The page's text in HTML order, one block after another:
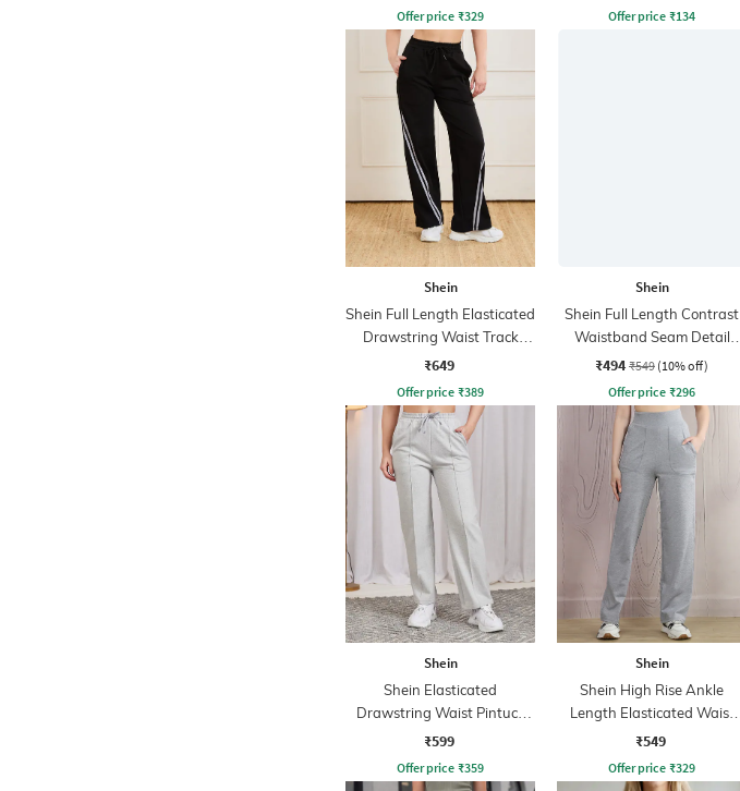
Offer price ₹329
Offer price ₹134
Shein
Shein Full Length Elasticated
Drawstring Waist Track
Pants
₹649
Offer price ₹389
Shein
Shein Full Length Contrast
Waistband Seam Detail
Track Pant
₹494 ₹549 (10% off)
Offer price ₹296
Shein
Shein Elasticated
Drawstring Waist Pintuck
Track Pant
₹599
Offer price ₹359
Shein
Shein High Rise Ankle
Length Elasticated Waist
Track Pant
₹549
Offer price ₹329